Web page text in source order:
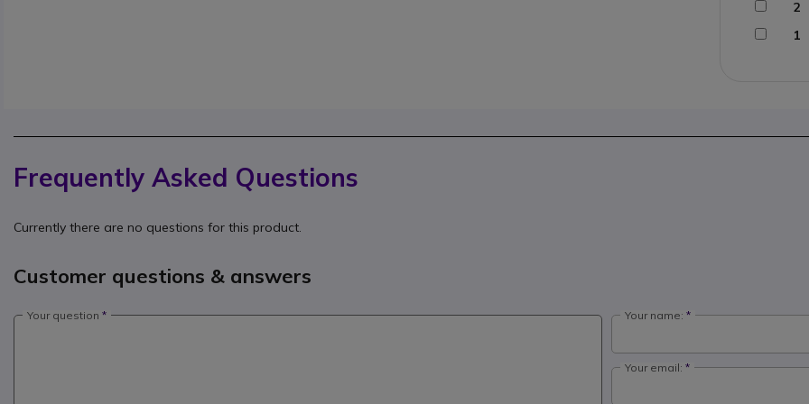
2
1
Frequently Asked Questions
Currently there are no questions for this product.
Customer questions & answers
Your question Your name:
Your email: